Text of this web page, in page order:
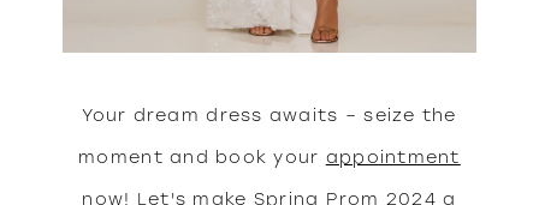
Your dream dress awaits – seize the
moment and book your appointment
now! Let's make Spring Prom 2024 a